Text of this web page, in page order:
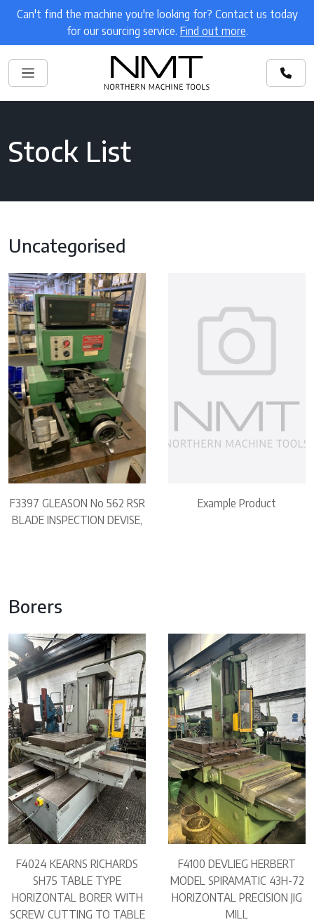
Can't find the machine you're looking for? Contact us today
for our sourcing service. Find out more.
Stock List
Uncategorised
F3397 GLEASON No 562 RSR
BLADE INSPECTION DEVISE,
Example Product
Borers
F4024 KEARNS RICHARDS
SH75 TABLE TYPE
HORIZONTAL BORER WITH
SCREW CUTTING TO TABLE
F4100 DEVLIEG HERBERT
MODEL SPIRAMATIC 43H-72
HORIZONTAL PRECISION JIG
MILL